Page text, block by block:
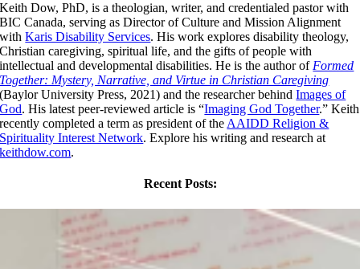
Keith Dow, PhD, is a theologian, writer, and credentialed pastor with
BIC Canada, serving as Director of Culture and Mission Alignment
withKaris Disability Services. His work explores disability theology,
Christian caregiving, spiritual life, and the gifts of people with
intellectual and developmental disabilities. He is the author of Formed
Together: Mystery, Narrative, and Virtue in Christian Caregiving
(Baylor University Press, 2021) and the researcher behindImages of
God. His latest peer-reviewed article is “Imaging God Together.” Keith
recently completed a term as president of the AAIDD Religion &
Spirituality Interest Network. Explore his writing and research at
keithdow.com.
Recent Posts: